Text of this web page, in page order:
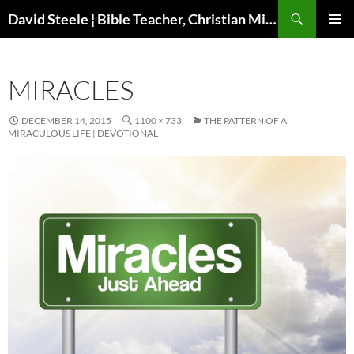
to
David Steele ¦ Bible Teacher, Christian Missionary, Speaker
MIRACLES
DECEMBER 14, 2015 1100 × 733
THE PATTERN OF A
MIRACULOUS LIFE ¦ DEVOTIONAL